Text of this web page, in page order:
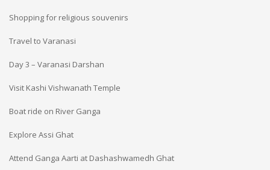
Shopping for religious souvenirs
Travel to Varanasi
Day 3 – Varanasi Darshan
Visit Kashi Vishwanath Temple
Boat ride on River Ganga
Explore Assi Ghat
Attend Ganga Aarti at Dashashwamedh Ghat